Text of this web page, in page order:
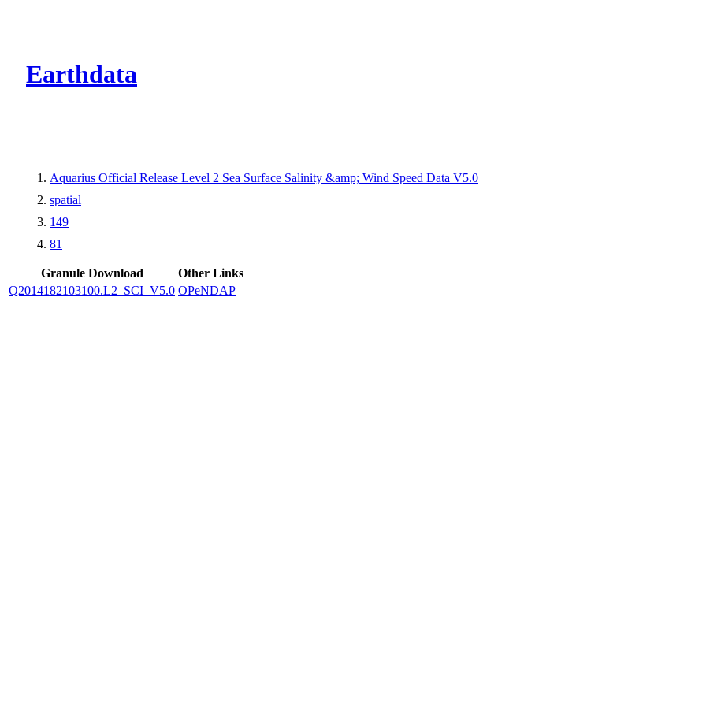
Earthdata
Aquarius Official Release Level 2 Sea Surface Salinity &amp; Wind Speed Data V5.0
spatial
149
81
Granule Download
Other Links
Q2014182103100.L2_SCI_V5.0 OPeNDAP